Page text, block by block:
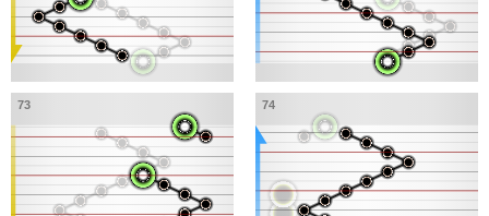
73 74